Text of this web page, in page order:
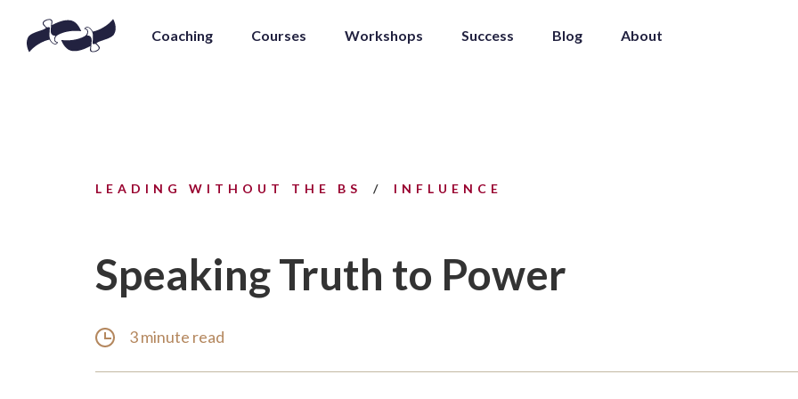
Coaching Courses Workshops Success Blog About
LEADING WITHOUT THE BS INFLUENCE
Speaking Truth to Power
3 minute read